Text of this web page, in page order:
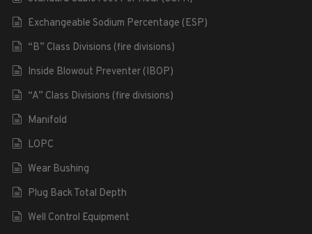
Exchangeable Sodium Percentage (ESP)
“B” Class Divisions (fire divisions)
Inside Blowout Preventer (IBOP)
“A” Class Divisions (fire divisions)
Manifold
LOPC
Wear Bushing
Plug Back Total Depth
Well Control Equipment